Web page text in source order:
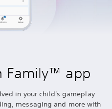
Family™ app
in your child's gameplay
messaging and more with